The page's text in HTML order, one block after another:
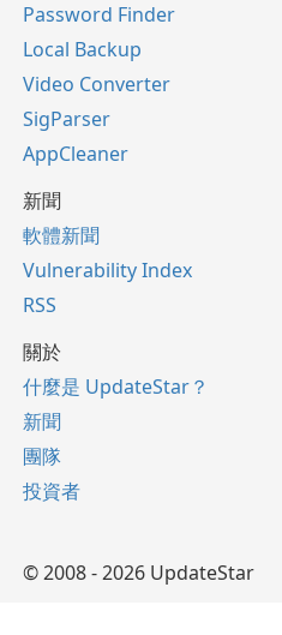
Password Finder
Local Backup
Video Converter
SigParser
AppCleaner
新聞
軟體新聞
Vulnerability Index
RSS
關於
什麼是 UpdateStar？
新聞
團隊
投資者
© 2008 - 2026 UpdateStar